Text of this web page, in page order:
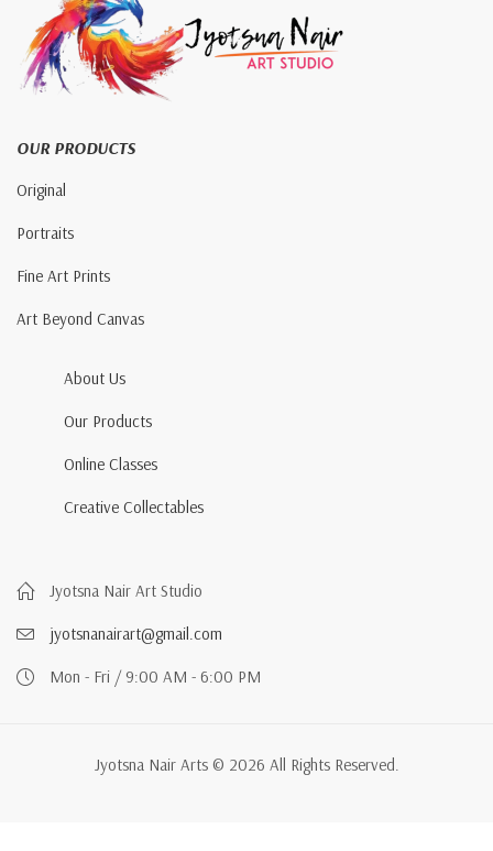
OUR PRODUCTS
Original
Portraits
Fine Art Prints
Art Beyond Canvas
About Us
Our Products
Online Classes
Creative Collectables
Jyotsna Nair Art Studio
jyotsnanairart@gmail.com
Mon - Fri / 9:00 AM - 6:00 PM
Jyotsna Nair Arts © 2026 All Rights Reserved.